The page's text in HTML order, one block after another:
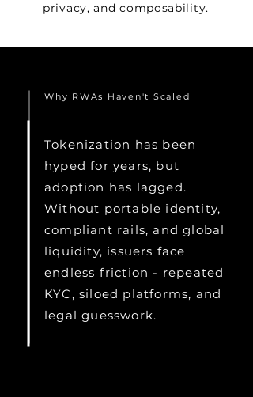
privacy, and composability.
Why RWAs Haven't Scaled
Tokenization has been
hyped for years, but
adoption has lagged.
Without portable identity,
compliant rails, and global
liquidity, issuers face
endless friction - repeated
KYC, siloed platforms, and
legal guesswork.